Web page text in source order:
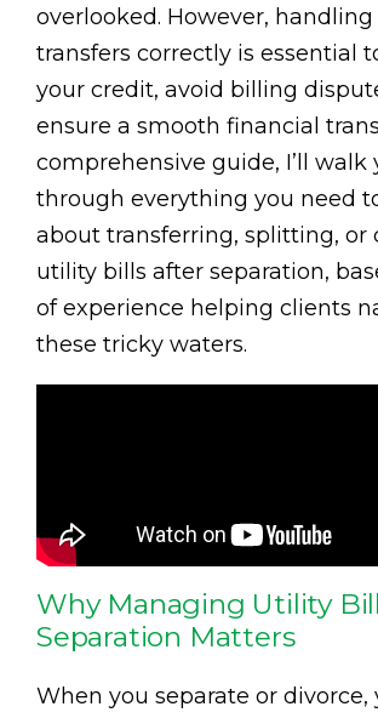
overlooked. However, handling
transfers correctly is essential
your credit, avoid billing
ensure a smooth financial
comprehensive guide, I’ll walk
through everything you need
about transferring, splitting, or
utility bills after separation,
of experience helping clients
these tricky waters.
Why Managing Utility
Separation Matters
When you separate or divorce,